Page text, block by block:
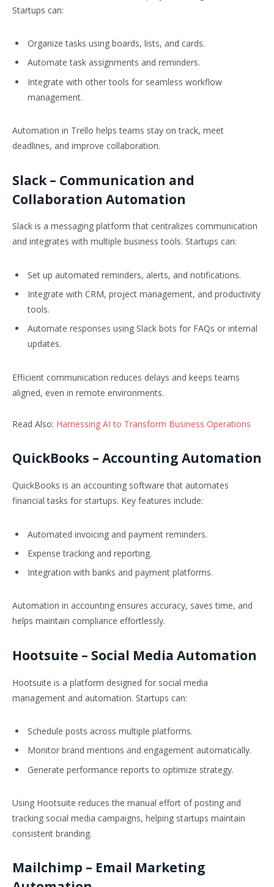
Startups can:
Organize tasks using boards, lists, and cards.
Automate task assignments and reminders.
Integrate with other tools for seamless workflow
management.
Automation in Trello helps teams stay on track, meet
deadlines, and improve collaboration.
Slack – Communication and
Collaboration Automation
Slack is a messaging platform that centralizes communication
and integrates with multiple business tools. Startups can:
Set up automated reminders, alerts, and notifications.
Integrate with CRM, project management, and productivity
tools.
Automate responses using Slack bots for FAQs or internal
updates.
Efficient communication reduces delays and keeps teams
aligned, even in remote environments.
Read Also: Harnessing AI to Transform Business Operations
QuickBooks – Accounting Automation
QuickBooks is an accounting software that automates
financial tasks for startups. Key features include:
Automated invoicing and payment reminders.
Expense tracking and reporting.
Integration with banks and payment platforms.
Automation in accounting ensures accuracy, saves time, and
helps maintain compliance effortlessly.
Hootsuite – Social Media Automation
Hootsuite is a platform designed for social media
management and automation. Startups can:
Schedule posts across multiple platforms.
Monitor brand mentions and engagement automatically.
Generate performance reports to optimize strategy.
Using Hootsuite reduces the manual effort of posting and
tracking social media campaigns, helping startups maintain
consistent branding.
Mailchimp – Email Marketing